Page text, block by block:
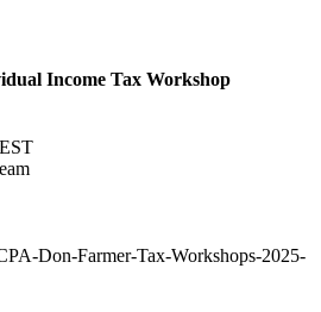
Income Tax Workshop